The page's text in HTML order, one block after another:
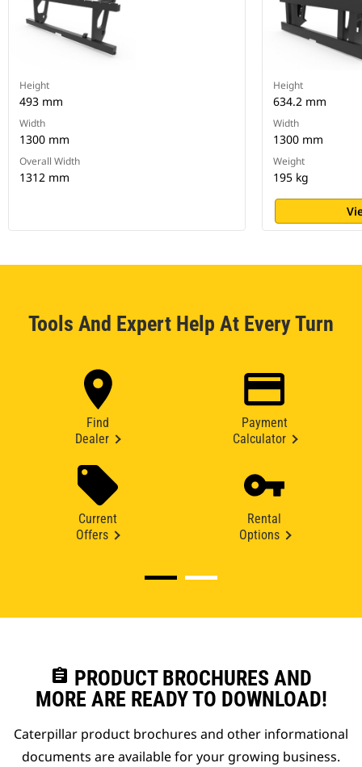
Height
493 mm
Width
1300 mm
Overall Width
1312 mm
Height
634.2 mm
Width
1300 mm
Weight
195 kg
Tools And Expert Help At Every Turn
Find
Dealer
Payment
Calculator
Current
Offers
Rental
Options
assignment PRODUCT BROCHURES AND
MORE ARE READY TO DOWNLOAD!
Caterpillar product brochures and other informational
documents are available for your growing business.